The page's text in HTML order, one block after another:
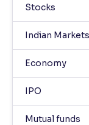
Stocks
Indian Markets
Economy
IPO
Mutual funds